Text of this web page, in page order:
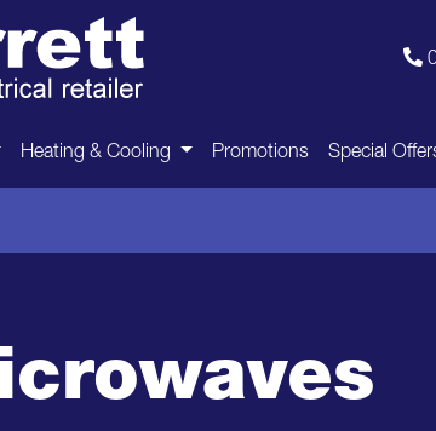
Heating & Cooling Promotions Special